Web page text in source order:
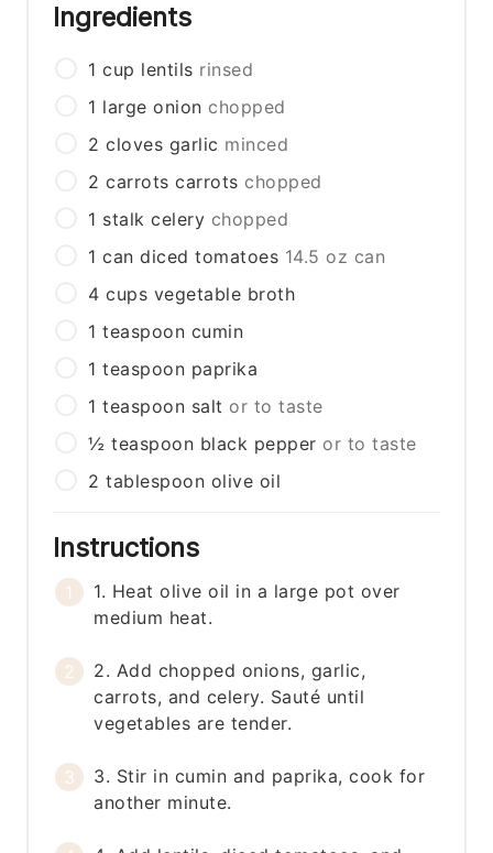
Ingredients
1 cup lentils rinsed
1 large onion chopped
2 cloves garlic minced
2 carrots carrots chopped
1 stalk celery chopped
1 can diced tomatoes 14.5 oz can
4 cups vegetable broth
1 teaspoon cumin
1 teaspoon paprika
1 teaspoon salt or to taste
½ teaspoon black pepper or to taste
2 tablespoon olive oil
Instructions
1. Heat olive oil in a large pot over
medium heat.
2. Add chopped onions, garlic,
carrots, and celery. Sauté until
vegetables are tender.
3. Stir in cumin and paprika, cook for
another minute.